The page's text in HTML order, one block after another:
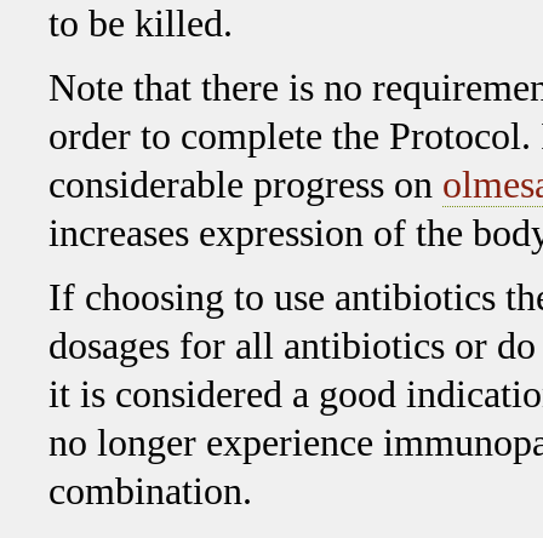
to be killed.
Note that there is no
order to complete the Protocol.
considerable progress on
increases expression of the
If choosing to use antibiotics
dosages for all antibiotics or
it is considered a good
no longer experience
combination.